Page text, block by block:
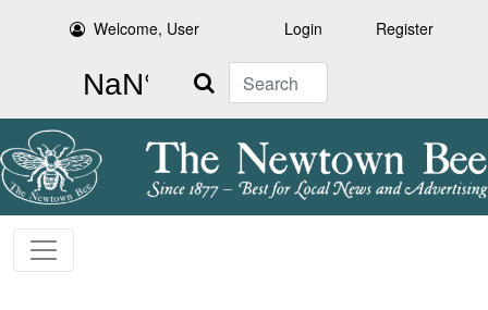
Welcome, User Login Register
Search